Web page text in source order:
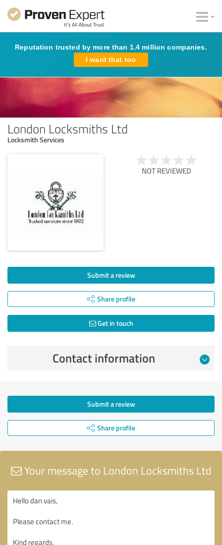
Reputation trusted by more than 1.4 million companies.
I want that too
London Locksmiths Ltd
Locksmith Services
NOT REVIEWED
Submit a review
Share profile
Get in touch
Contact information
Submit a review
Share profile
Your message to London Locksmiths Ltd